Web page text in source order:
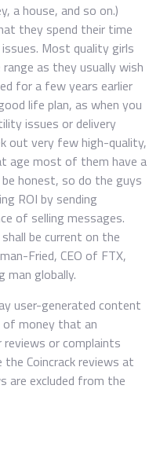
a house, and so on.)
they spend their time
Most quality girls
as they usually wish
for a few years earlier
life plan, as when you
issues or delivery
out very few high-quality,
age most of them have a
honest, so do the guys
ROI by sending
of selling messages.
be current on the
Fried, CEO of FTX,
man globally.
user-generated content
of money that an
or complaints
Coincrack reviews at
are excluded from the